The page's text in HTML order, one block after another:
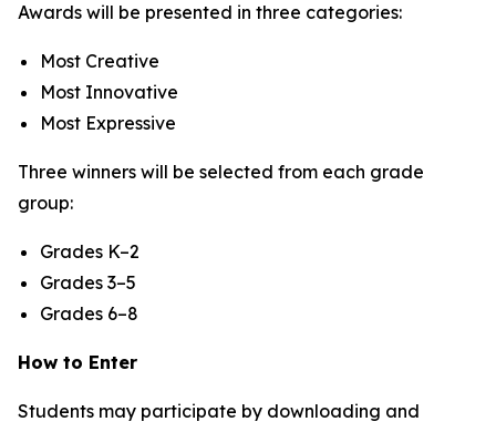
Awards will be presented in three categories:
Most Creative
Most Innovative
Most Expressive
Three winners will be selected from each grade
group:
Grades K–2
Grades 3–5
Grades 6–8
How to Enter
Students may participate by downloading and